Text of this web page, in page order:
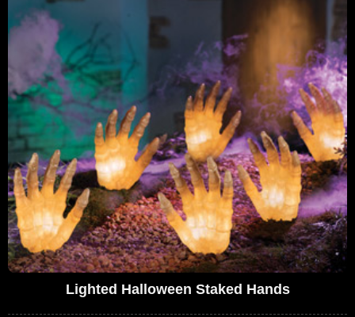
Lighted Halloween Staked Hands